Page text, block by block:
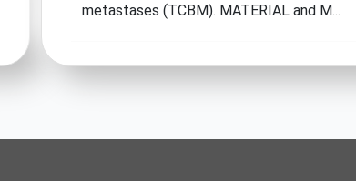
metastases (TCBM). MATERIAL and M...